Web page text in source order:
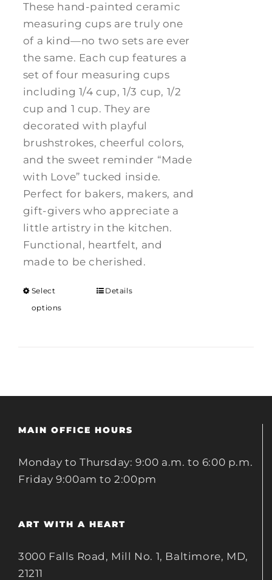
These hand-painted ceramic
measuring cups are truly one
of a kind—no two sets are ever
the same. Each cup features a
set of four measuring cups
including 1/4 cup, 1/3 cup, 1/2
cup and 1 cup. They are
decorated with playful
brushstrokes, cheerful colors,
and the sweet reminder “Made
with Love” tucked inside.
Perfect for bakers, makers, and
gift-givers who appreciate a
little artistry in the kitchen.
Functional, heartfelt, and
made to be cherished.
Select
options
Details
MAIN OFFICE HOURS
Monday to Thursday: 9:00 a.m. to 6:00 p.m.
Friday 9:00am to 2:00pm
ART WITH A HEART
3000 Falls Road, Mill No. 1, Baltimore, MD,
21211